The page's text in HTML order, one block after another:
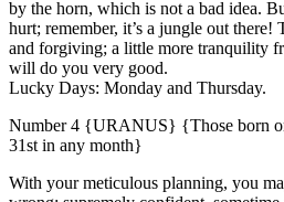
by the horn, which is not a bad idea.
hurt; remember, it’s a jungle out there!
and forgiving; a little more tranquility
will do you very good.
Lucky Days: Monday and Thursday.
Number 4 {URANUS} {Those born
31st in any month}
With your meticulous planning, you